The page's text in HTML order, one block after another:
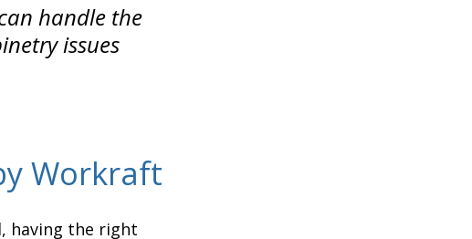
handle the
issues
Workraft
having the right